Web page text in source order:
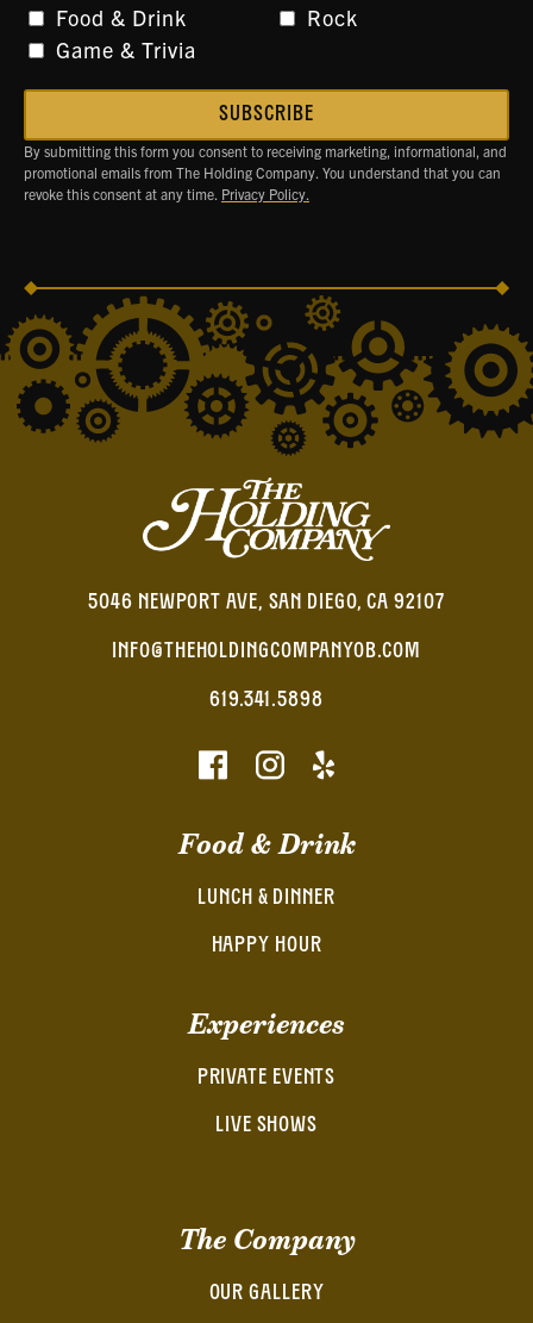
Food & Drink
Game & Trivia
Rock
By submitting this form you consent to receiving marketing, informational, and
promotional emails from The Holding Company. You understand that you can
revoke this consent at any time. Privacy Policy.
5046 NEWPORT AVE, SAN DIEGO, CA 92107
INFO@THEHOLDINGCOMPANYOB.COM
619.341.5898
Food & Drink
LUNCH & DINNER
HAPPY HOUR
Experiences
PRIVATE EVENTS
LIVE SHOWS
The Company
OUR GALLERY